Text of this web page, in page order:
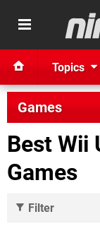
Topics
Games
Best Wii
Games
Filter